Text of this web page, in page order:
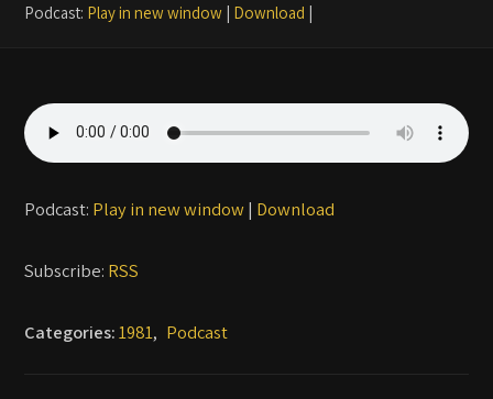
Podcast: Play in new window | Download |
Podcast: Play in new window| Download
Subscribe: RSS
Categories:1981, Podcast